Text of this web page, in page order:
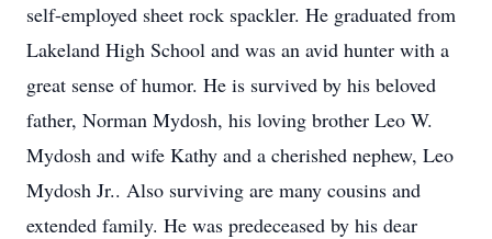
self-employed sheet rock spackler. He graduated from
Lakeland High School and was an avid hunter with a
great sense of humor. He is survived by his beloved
father, Norman Mydosh, his loving brother Leo W.
Mydosh and wife Kathy and a cherished nephew, Leo
Mydosh Jr.. Also surviving are many cousins and
extended family. He was predeceased by his dear